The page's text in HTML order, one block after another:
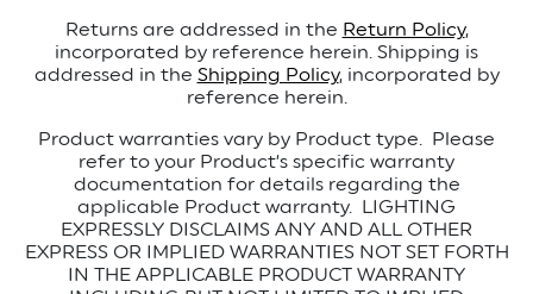
Returns are addressed in the Return Policy,
incorporated by reference herein. Shipping is
addressed in the Shipping Policy, incorporated by
reference herein.
Product warranties vary by Product type. Please
refer to your Product’s specific warranty
documentation for details regarding the
applicable Product warranty. LIGHTING
EXPRESSLY DISCLAIMS ANY AND ALL OTHER
EXPRESS OR IMPLIED WARRANTIES NOT SET FORTH
IN THE APPLICABLE PRODUCT WARRANTY